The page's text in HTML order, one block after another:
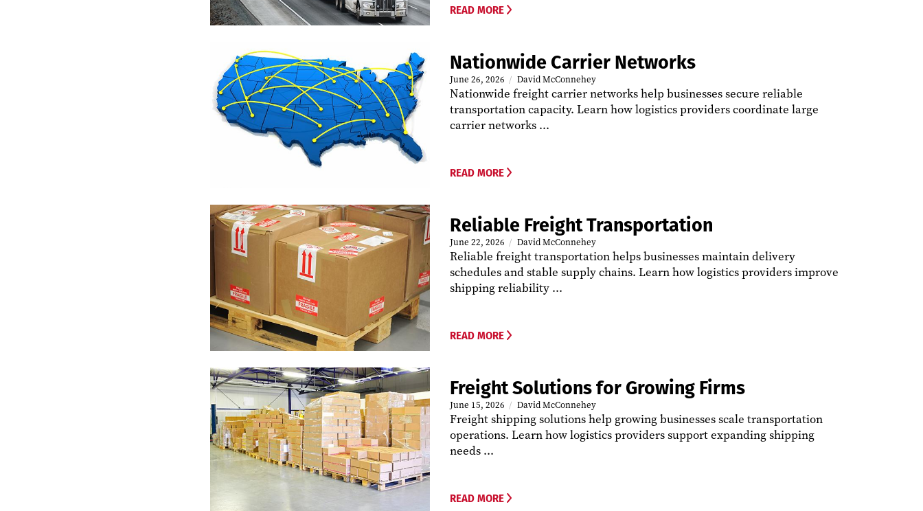
READ MORE
Nationwide Carrier Networks
June 26, 2026 David McConnehey
Nationwide freight carrier networks help businesses secure reliable
transportation capacity. Learn how logistics providers coordinate large
carrier networks ...
READ MORE
Reliable Freight Transportation
June 22, 2026 David McConnehey
Reliable freight transportation helps businesses maintain delivery
schedules and stable supply chains. Learn how logistics providers improve
shipping reliability ...
READ MORE
Freight Solutions for Growing Firms
June 15, 2026 David McConnehey
Freight shipping solutions help growing businesses scale transportation
operations. Learn how logistics providers support expanding shipping
needs ...
READ MORE